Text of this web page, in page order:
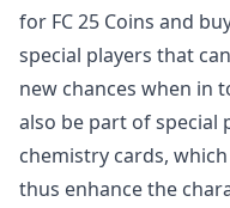
for FC 25 Coins and
special players that
new chances when in
also be part of special
chemistry cards,
thus enhance the